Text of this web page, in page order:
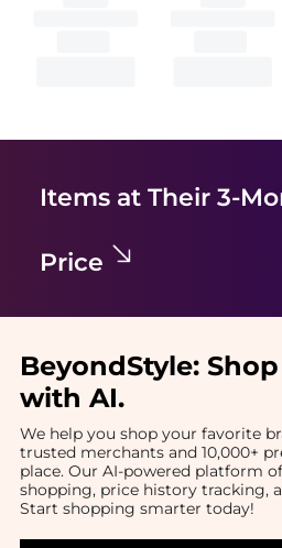
Items at Their 3-
Price
BeyondStyle:
with AI.
We help you shop your favorite
trusted merchants and 10,000+
place. Our AI-powered platform
shopping, price history tracking,
Start shopping smarter today!